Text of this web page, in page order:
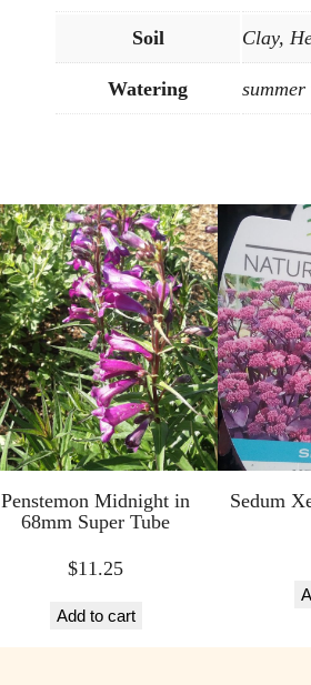
Soil Clay,
Watering
Penstemon Midnight in
68mm Super Tube
$11.25
Add to cart
Sedum